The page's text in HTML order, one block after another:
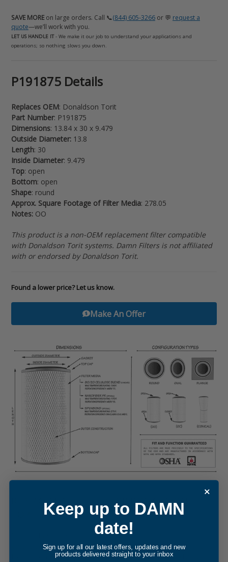
SAVE MORE on large orders. Call 📞(844) 605-3266 or 💬 request a
quote—we’ll work with you.
LET US HANDLE IT- We make it our job to understand your applications and
operations; so nothing slows you down.
Adding
product
your
cart
P191875 Details
Replaces OEM: Donaldson Torit
Part Number: P191875
Dimensions: 13.84 x 30 x 9.479
Outside Diameter: 13.8
Length: 30
Inside Diameter: 9.479
Top: open
Bottom: open
Shape: round
Approx. Square Footage of Filter Media: 278.05
Notes: OO
This product is a non-OEM replacement filter compatible
with Donaldson Torit systems. Damn Filters is not affiliated
with or endorsed by Donaldson Torit.
Found a lower price? Let us know.
Make An Offer
REPLACEMENT FILTER FOR DONALDSON
TORIT P191875
Internal Part Sync and Reference Snapshot -
cartridge filter element. The internal cross-reference for this
Donaldson Torit equivalent was updated in May, 2012, with
Keep up to DAMN
date!
Sign up for all our latest offers, updates and new
products delivered straight to your inbox